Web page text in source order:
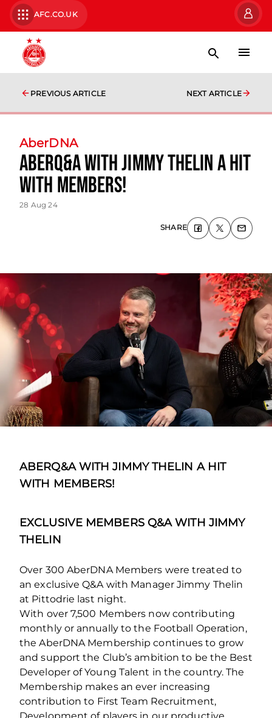
AFC.CO.UK
PREVIOUS ARTICLE NEXT ARTICLE
AberDNA
AberQ&A with Jimmy Thelin a hit
with Members!
28 Aug 24
SHARE
ABERQ&A WITH JIMMY THELIN A HIT
WITH MEMBERS!
EXCLUSIVE MEMBERS Q&A WITH JIMMY
THELIN
Over 300 AberDNA Members were treated to
an exclusive Q&A with Manager Jimmy Thelin
at Pittodrie last night.
With over 7,500 Members now contributing
monthly or annually to the Football Operation,
the AberDNA Membership continues to grow
and support the Club’s ambition to be the Best
Developer of Young Talent in the country. The
Membership makes an ever increasing
contribution to First Team Recruitment,